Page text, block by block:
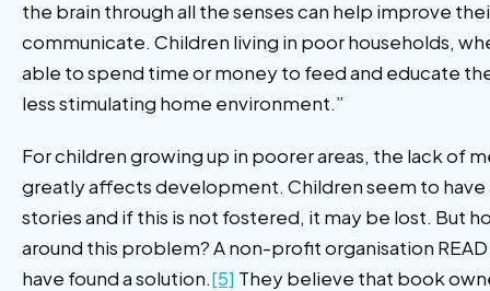
the brain through all the senses can help improve
communicate. Children living in poor households,
able to spend time or money to feed and educate
less stimulating home environment.”
For children growing up in poorer areas, the lack of
greatly affects development. Children seem to have
stories and if this is not fostered, it may be lost. But
around this problem? A non-profit organisation
have found a solution.[5] They believe that book